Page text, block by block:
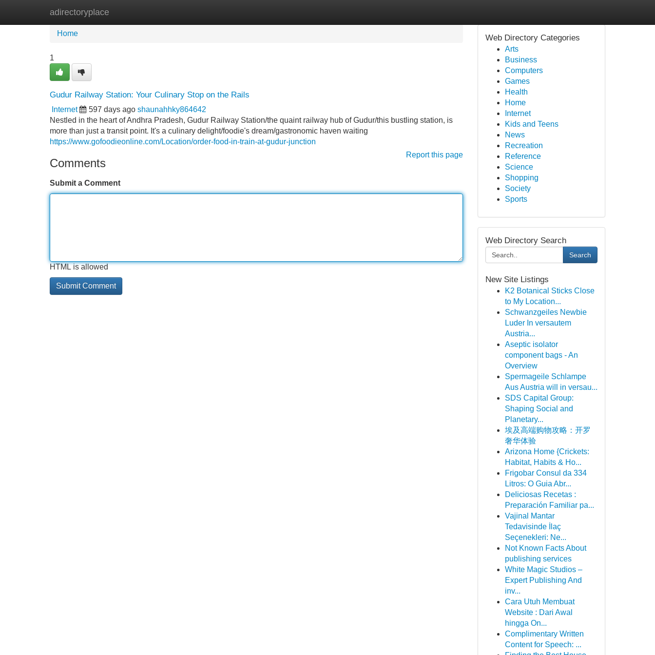
adirectoryplace
Home New Site Listings
Home
1
Gudur Railway Station: Your Culinary Stop on the Rails
Internet 597 days ago shaunahhky864642
Nestled in the heart of Andhra Pradesh, Gudur Railway Station/the quaint railway hub of Gudur/this bustling station, is
more than just a transit point. It's a culinary delight/foodie's dream/gastronomic haven waiting
https://www.gofoodieonline.com/Location/order-food-in-train-at-gudur-junction
Report this page
Comments
Submit a Comment
HTML is allowed
Web Directory Categories
Arts
Business
Computers
Games
Health
Home
Internet
Kids and Teens
News
Recreation
Reference
Science
Shopping
Society
Sports
Web Directory Search
Search
New Site Listings
K2 Botanical Sticks Close
to My Location...
Schwanzgeiles Newbie
Luder In versautem
Austria...
Aseptic isolator
component bags - An
Overview
Spermageile Schlampe
Aus Austria will in versau...
SDS Capital Group:
Shaping Social and
Planetary...
埃及高端购物攻略：开罗
奢华体验
Arizona Home {Crickets:
Habitat, Habits & Ho...
Frigobar Consul da 334
Litros: O Guia Abr...
Deliciosas Recetas :
Preparación Familiar pa...
Vajinal Mantar
Tedavisinde İlaç
Seçenekleri: Ne...
Not Known Facts About
publishing services
White Magic Studios –
Expert Publishing And
inv...
Cara Utuh Membuat
Website : Dari Awal
hingga On...
Complimentary Written
Content for Speech: ...